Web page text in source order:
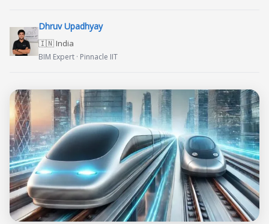
Dhruv Upadhyay
🇮🇳 India
BIM Expert · Pinnacle IIT